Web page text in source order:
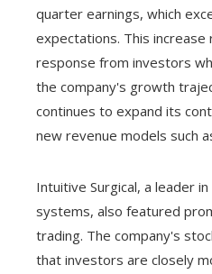
quarter earnings, which
expectations. This
response from investors
the company's growth
continues to expand its
new revenue models such
Intuitive Surgical, a leader
systems, also featured
trading. The company's
that investors are closely